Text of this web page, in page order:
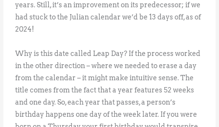
years. Still, it’s an improvement on its predecessor; if we
had stuck to the Julian calendar we’d be 13 days off, as of
2024!
Why is this date called Leap Day? If the process worked
in the other direction – where we needed to erase a day
from the calendar – it might make intuitive sense. The
title comes from the fact that a year features 52 weeks
and one day. So, each year that passes, a person’s
birthday happens one day of the week later. If you were